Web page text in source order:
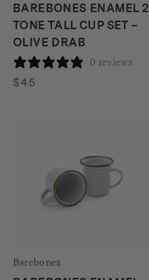
BAREBONES ENAMEL 2
TONE TALL CUP SET –
OLIVE DRAB
0 reviews
$45
Barebones